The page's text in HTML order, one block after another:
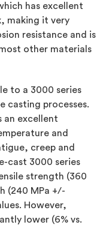
has excellent
making it very
resistance and is
other materials
to a 3000 series
casting processes.
an excellent
and
creep and
cast 3000 series
strength (360
(240 MPa +/-
However,
lower (6% vs.